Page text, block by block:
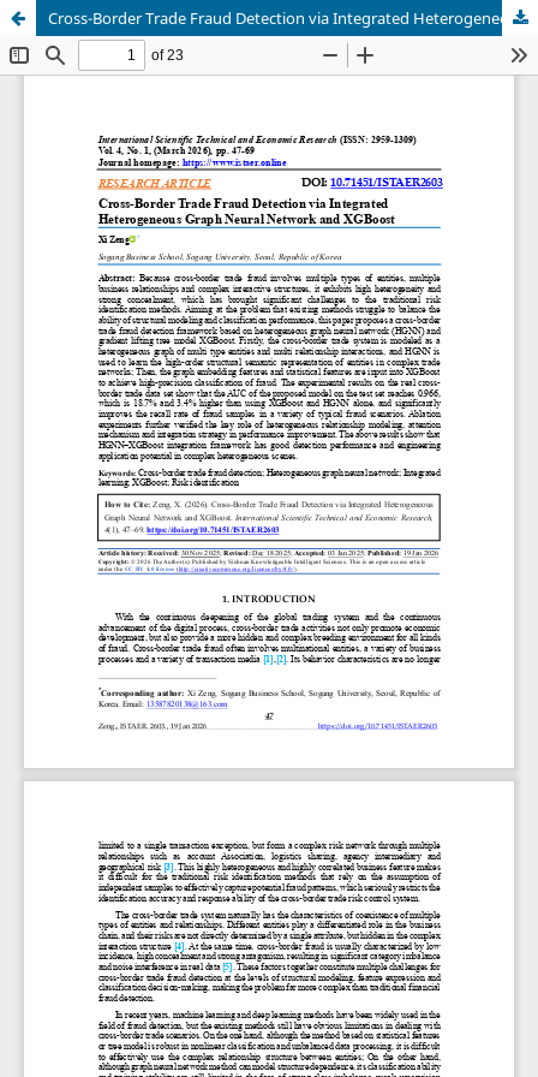
Cross-Border Trade Fraud Detection via Integrated Heterogeneous Graph Neural Network and XGBoost